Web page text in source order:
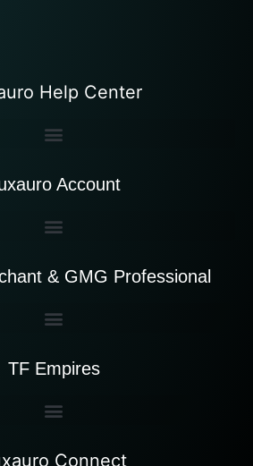
Help Center
Account
& GMG Professional
TF Empires
Connect